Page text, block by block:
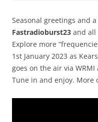
Seasonal greetings and
Fastradioburst23 and all
Explore more
1st January 2023 as
goes on the air via WRMI
Tune in and enjoy. More